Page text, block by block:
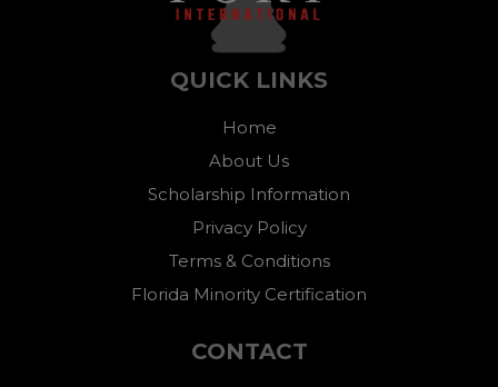
QUICK LINKS
Home
About Us
Scholarship Information
Privacy Policy
Terms & Conditions
Florida Minority Certification
CONTACT